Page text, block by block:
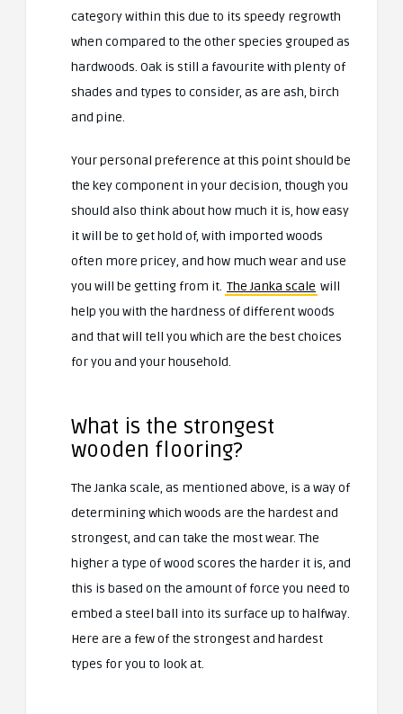
category within this due to its speedy regrowth
when compared to the other species grouped as
hardwoods. Oak is still a favourite with plenty of
shades and types to consider, as are ash, birch
and pine.
Your personal preference at this point should be
the key component in your decision, though you
should also think about how much it is, how easy
it will be to get hold of, with imported woods
often more pricey, and how much wear and use
you will be getting from it. The Janka scale will
help you with the hardness of different woods
and that will tell you which are the best choices
for you and your household.
What is the strongest
wooden flooring?
The Janka scale, as mentioned above, is a way of
determining which woods are the hardest and
strongest, and can take the most wear. The
higher a type of wood scores the harder it is, and
this is based on the amount of force you need to
embed a steel ball into its surface up to halfway.
Here are a few of the strongest and hardest
types for you to look at.